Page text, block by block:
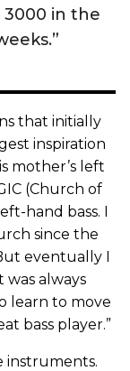
in the
that initially
inspiration
mother’s left
(Church of
hand bass. I
since the
eventually I
was always
learn to move
bass player.”
instruments.